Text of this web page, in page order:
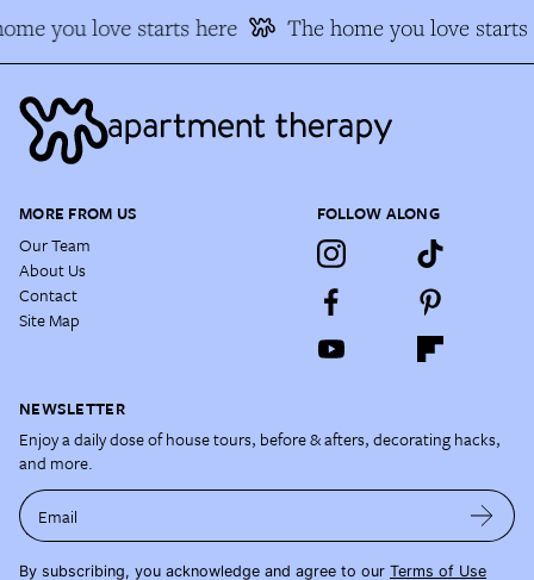
you love starts here The home you love starts
MORE FROM US
Our Team
About Us
Contact
Site Map
FOLLOW ALONG
NEWSLETTER
Enjoy a daily dose of house tours, before & afters, decorating hacks,
and more.
Email
By subscribing, you acknowledge and agree to our Terms of Use